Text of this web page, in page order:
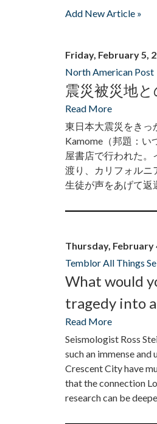
Add New Article »
Friday, February 5,
North American Post
震災被災地
Read More
東日本大震災をきっ
Kamome（邦題：い
屋書店で行われた
渡り、カリフォルニ
生徒が声をあげて返
Thursday, February
Temblor All Things
What would
tragedy into
Read More
Seismologist Ross
such an immense
Crescent City have
that the connection
research can be